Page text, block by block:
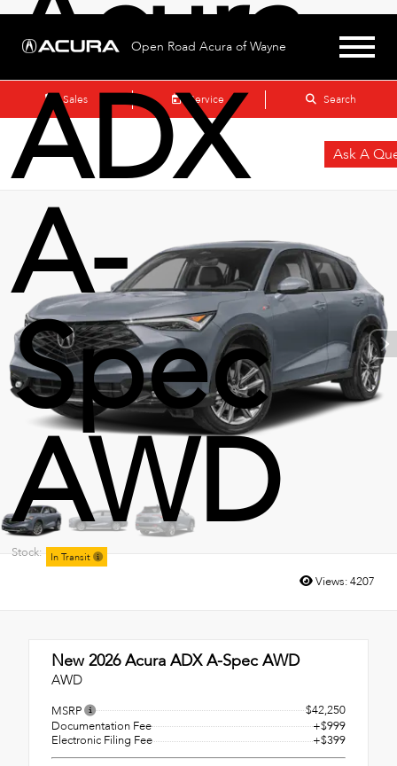
Open Road Acura of Wayne
Sales Service Search
ADX
A-
Spec
AWD
Stock: In Transit
Ask A
Views:4207
New 2026Acura ADX A-Spec AWD
AWD
MSRP
$42,250
Documentation Fee
+$999
Electronic Filing Fee
+$399